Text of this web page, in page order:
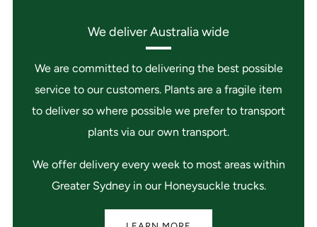
We deliver Australia wide
We are committed to delivering the best possible
service to our customers. Plants are a fragile item
to deliver so where possible we prefer to transport
plants via our own transport.
We offer delivery every week to most areas within
Greater Sydney in our Honeysuckle trucks.